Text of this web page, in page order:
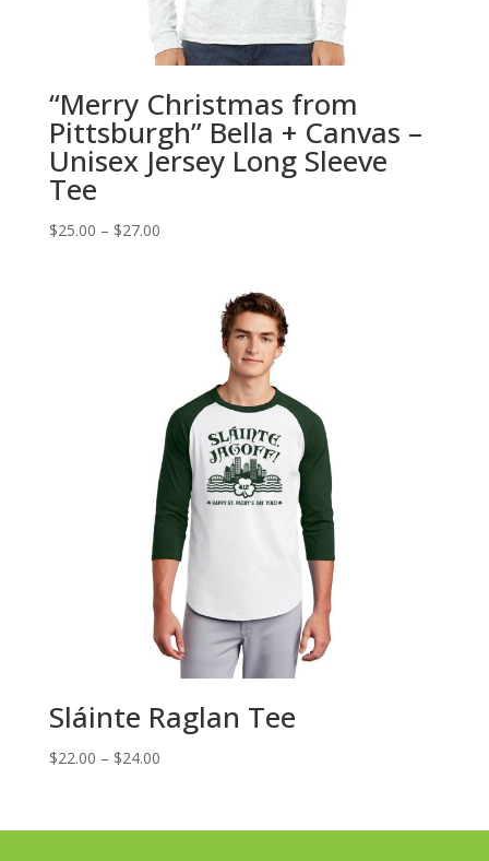
“Merry Christmas from
Pittsburgh” Bella + Canvas –
Unisex Jersey Long Sleeve
Tee
$25.00 – $27.00Price
Sláinte Raglan Tee
$22.00 – $24.00Price
through